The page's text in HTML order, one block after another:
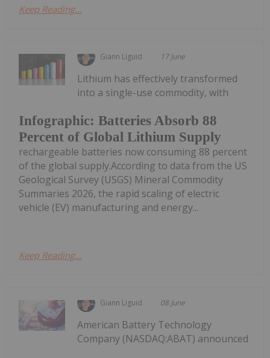
Keep Reading...
Giann Liguid 17 June
Infographic: Batteries Absorb 88
Percent of Global Lithium Supply
Lithium has effectively transformed
into a single-use commodity, with
rechargeable batteries now consuming 88 percent
of the global supply.According to data from the US
Geological Survey (USGS) Mineral Commodity
Summaries 2026, the rapid scaling of electric
vehicle (EV) manufacturing and energy...
Keep Reading...
Giann Liguid 08 June
American Battery Technology
Company (NASDAQ:ABAT) announced